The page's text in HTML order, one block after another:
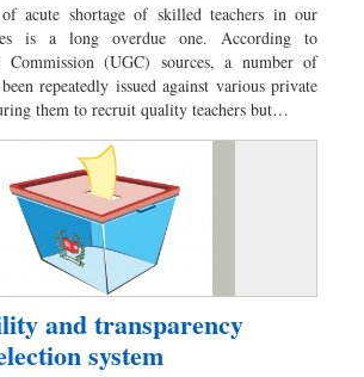
acute shortage of skilled teachers in our
is a long overdue one. According to
Commission (UGC) sources, a number of
repeatedly issued against various private
them to recruit quality teachers but…
and transparency
system